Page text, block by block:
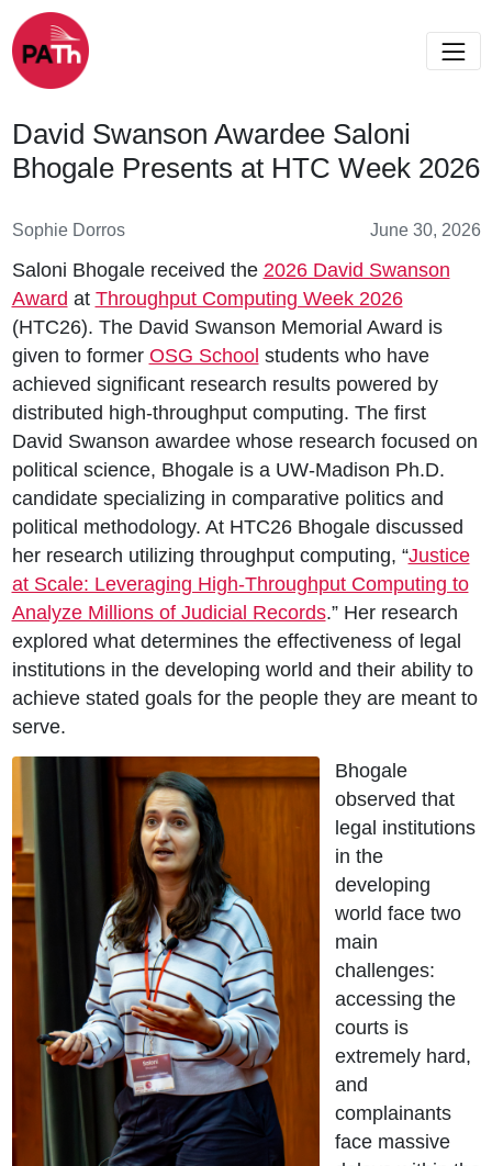
David Swanson Awardee Saloni
Bhogale Presents at HTC Week 2026
Sophie Dorros June 30, 2026
Saloni Bhogale received the 2026 David Swanson
Award at Throughput Computing Week 2026
(HTC26). The David Swanson Memorial Award is
given to former OSG School students who have
achieved significant research results powered by
distributed high-throughput computing. The first
David Swanson awardee whose research focused on
political science, Bhogale is a UW-Madison Ph.D.
candidate specializing in comparative politics and
political methodology. At HTC26 Bhogale discussed
her research utilizing throughput computing, “Justice
at Scale: Leveraging High-Throughput Computing to
Analyze Millions of Judicial Records.” Her research
explored what determines the effectiveness of legal
institutions in the developing world and their ability to
achieve stated goals for the people they are meant to
serve.
Bhogale
observed that
legal institutions
in the
developing
world face two
main
challenges:
accessing the
courts is
extremely hard,
and
complainants
face massive